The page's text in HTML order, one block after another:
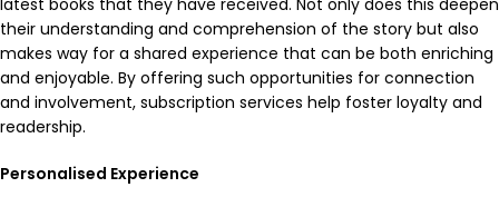
their understanding and comprehension of the story but also
makes way for a shared experience that can be both enriching
and enjoyable. By offering such opportunities for connection
and involvement, subscription services help foster loyalty and
readership.
Personalised Experience